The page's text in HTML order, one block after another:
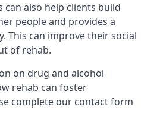
can also help clients build
people and provides a
This can improve their social
of rehab.
on drug and alcohol
rehab can foster
complete our contact form